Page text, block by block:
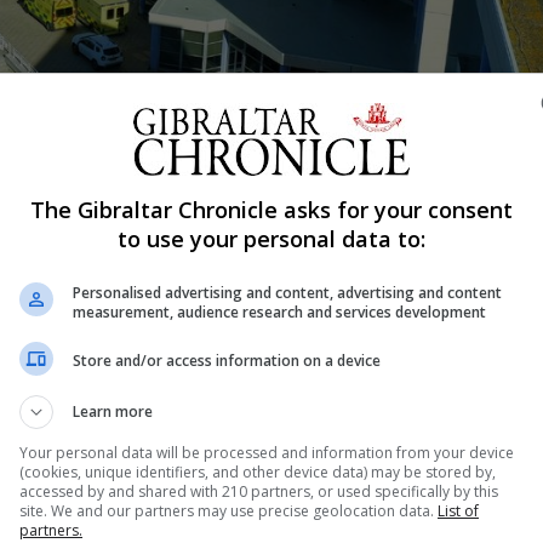
tribunal brought by a senior employee who claimed
medical director, Dr Daniel Cassaglia. GHA pathologists
claims against the GHA following a heated exchange
Reading
The Gibraltar Chronicle asks for your consent
to use your personal data to:
Personalised advertising and content, advertising and content
measurement, audience research and services development
Store and/or access information on a device
Learn more
Your personal data will be processed and information from your device
(cookies, unique identifiers, and other device data) may be stored by,
accessed by and shared with 210 partners, or used specifically by this
site. We and our partners may use precise geolocation data. List of
partners.